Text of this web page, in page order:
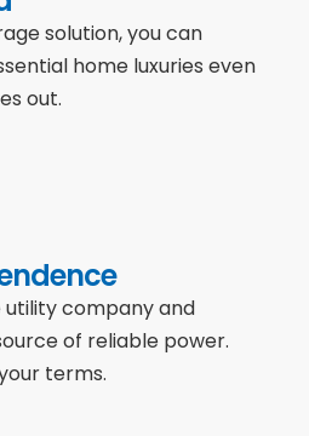
solution, you can
home luxuries even
out.
company and
of reliable power.
terms.